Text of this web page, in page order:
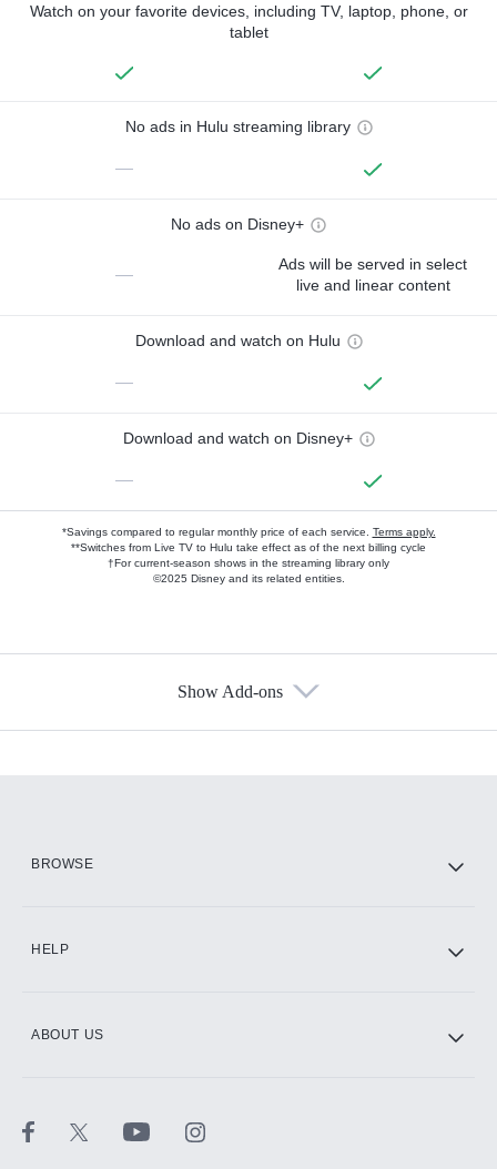
Watch on your favorite devices, including TV, laptop, phone, or
tablet
No ads in Hulu streaming library
—
No ads on Disney+
—
Ads will be served in select
live and linear content
Download and watch on Hulu
—
Download and watch on Disney+
—
*Savings compared to regular monthly price of each service. Terms apply.
**Switches from Live TV to Hulu take effect as of the next billing cycle
†For current-season shows in the streaming library only
©2025 Disney and its related entities.
Show Add-ons
BROWSE
HELP
ABOUT US